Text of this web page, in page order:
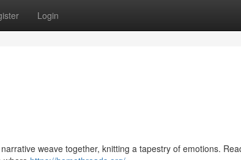
Login
weave together, knitting a tapestry of emotions.